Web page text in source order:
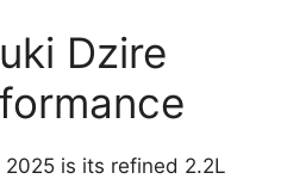
Dzire
is its refined 2.2L